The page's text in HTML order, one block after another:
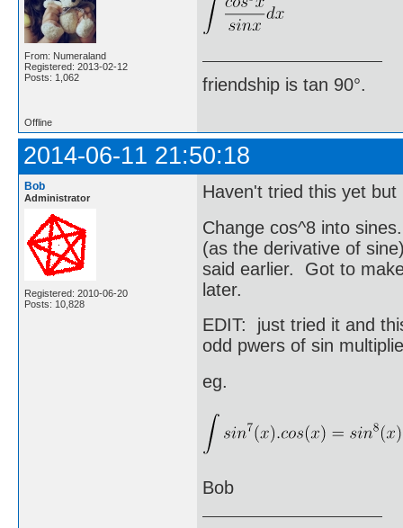
From: Numeraland
Registered: 2013-02-12
Posts: 1,062
friendship is tan 90°.
Offline
2014-06-11 21:50:18
Bob
Administrator
Registered: 2010-06-20
Posts: 10,828
Haven't tried this yet
Change cos^8 into
(as the derivative of
said earlier. Got to
later.
EDIT: just tried it and
odd pwers of sin
eg.
Bob